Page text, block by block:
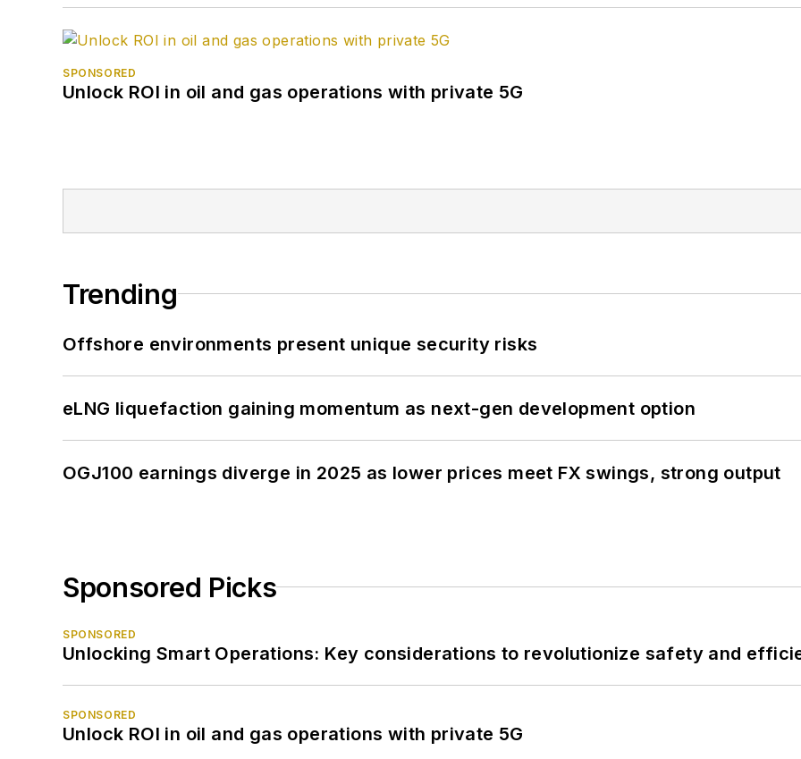
SPONSORED
Unlock ROI in oil and gas operations with private 5G
Trending
Offshore environments present unique security risks
eLNG liquefaction gaining momentum as next-gen development option
OGJ100 earnings diverge in 2025 as lower prices meet FX swings, strong output
Sponsored Picks
SPONSORED
Unlocking Smart Operations: Key considerations to revolutionize safety and
SPONSORED
Unlock ROI in oil and gas operations with private 5G